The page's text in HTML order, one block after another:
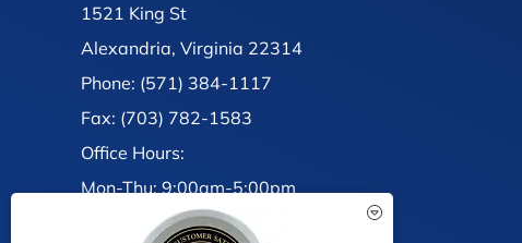
1521 King St
Alexandria, Virginia 22314
Phone: (571) 384-1117
Fax: (703) 782-1583
Office Hours:
Mon-Thu: 9:00am-5:00pm
Fri: 9:00am-4:00pm